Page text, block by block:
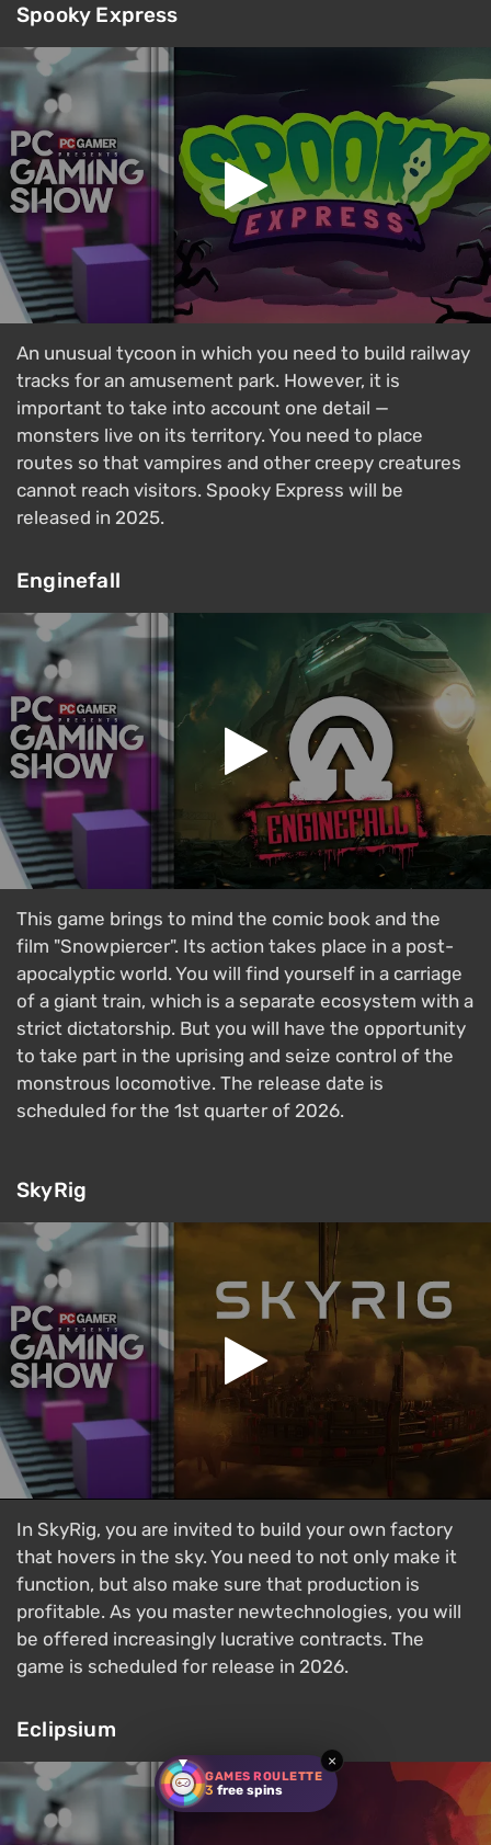
GAMES ROULETTE
3 free spins
×
Spooky Express
An unusual tycoon in which you need to build railway
tracks for an amusement park. However, it is
important to take into account one detail —
monsters live on its territory. You need to place
routes so that vampires and other creepy creatures
cannot reach visitors. Spooky Express will be
released in 2025.
Enginefall
This game brings to mind the comic book and the
film "Snowpiercer". Its action takes place in a post-
apocalyptic world. You will find yourself in a carriage
of a giant train, which is a separate ecosystem with a
strict dictatorship. But you will have the opportunity
to take part in the uprising and seize control of the
monstrous locomotive. The release date is
scheduled for the 1st quarter of 2026.
SkyRig
In SkyRig, you are invited to build your own factory
that hovers in the sky. You need to not only make it
function, but also make sure that production is
profitable. As you master newtechnologies, you will
be offered increasingly lucrative contracts. The
game is scheduled for release in 2026.
Eclipsium